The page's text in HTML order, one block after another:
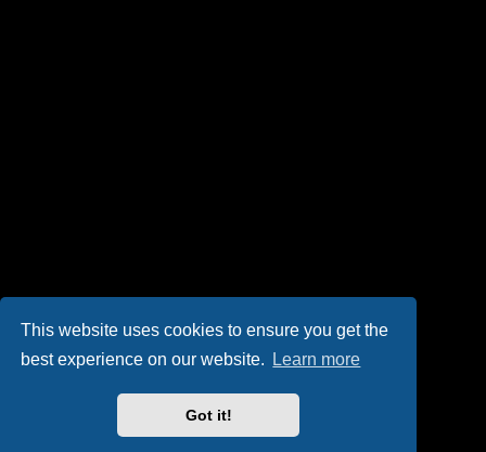
This website uses cookies to ensure you get the
best experience on our website.
Learn more
Got it!